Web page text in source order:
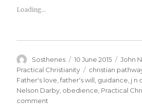
Loading...
Author
Sosthenes
Posted
on
10 June 2015 John
Practical Christianity
Tags
christian
Father's love ,father's will guidance j n
Nelson Darby obedience Practical
comment